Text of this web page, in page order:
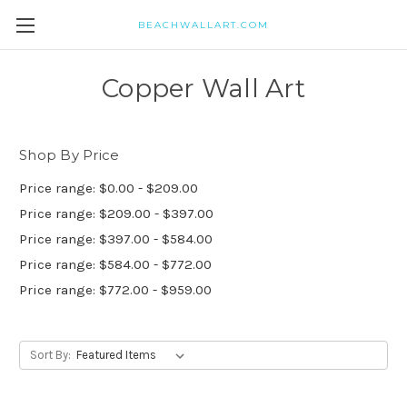
BEACHWALLART.COM
Copper Wall Art
Shop By Price
Price range: $0.00 - $209.00
Price range: $209.00 - $397.00
Price range: $397.00 - $584.00
Price range: $584.00 - $772.00
Price range: $772.00 - $959.00
Sort By: